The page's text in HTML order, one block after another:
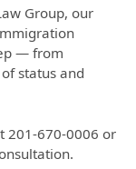
Group, our
— from
status and
201-670-0006 or